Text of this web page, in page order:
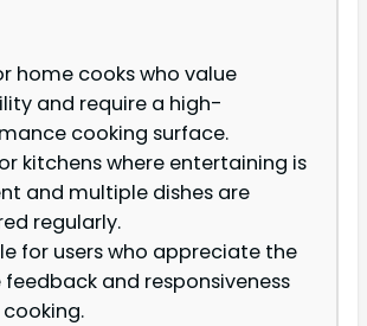
home cooks who value
and require a high-
cooking surface.
kitchens where entertaining is
and multiple dishes are
regularly.
for users who appreciate the
and responsiveness